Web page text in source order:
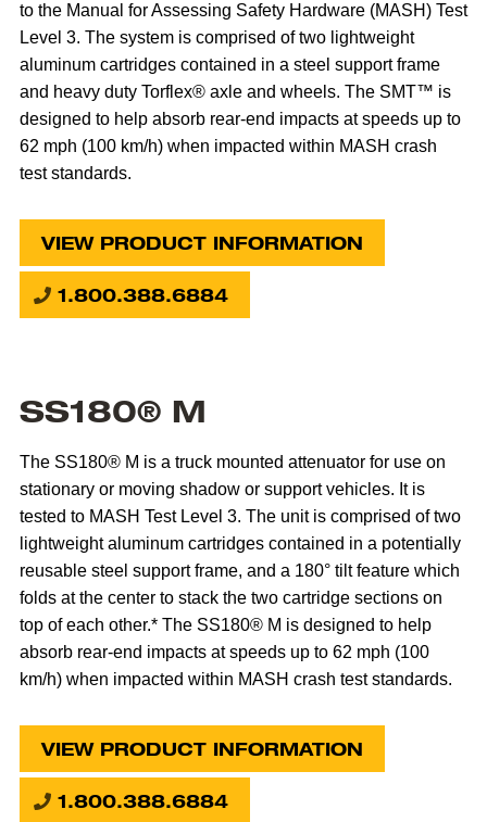
to the Manual for Assessing Safety Hardware (MASH) Test
Level 3. The system is comprised of two lightweight
aluminum cartridges contained in a steel support frame
and heavy duty Torflex® axle and wheels. The SMT™ is
designed to help absorb rear-end impacts at speeds up to
62 mph (100 km/h) when impacted within MASH crash
test standards.
VIEW PRODUCT INFORMATION
1.800.388.6884
SS180® M
The SS180® M is a truck mounted attenuator for use on
stationary or moving shadow or support vehicles. It is
tested to MASH Test Level 3. The unit is comprised of two
lightweight aluminum cartridges contained in a potentially
reusable steel support frame, and a 180° tilt feature which
folds at the center to stack the two cartridge sections on
top of each other.* The SS180® M is designed to help
absorb rear-end impacts at speeds up to 62 mph (100
km/h) when impacted within MASH crash test standards.
VIEW PRODUCT INFORMATION
1.800.388.6884